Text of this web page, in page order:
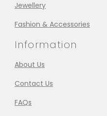
Jewellery
Fashion & Accessories
Information
About Us
Contact Us
FAQs